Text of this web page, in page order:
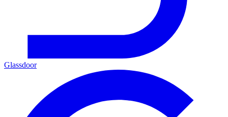
Glassdoor